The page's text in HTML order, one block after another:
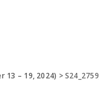
13 – 19, 2024) >